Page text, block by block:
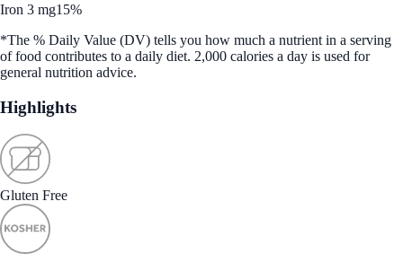
Iron 3 mg15%
*The % Daily Value (DV) tells you how much a nutrient in a serving
of food contributes to a daily diet. 2,000 calories a day is used for
general nutrition advice.
Highlights
Gluten Free